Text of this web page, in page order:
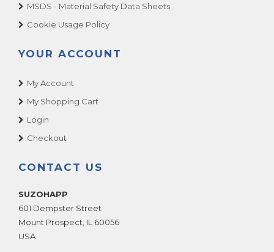
MSDS - Material Safety Data Sheets
Cookie Usage Policy
YOUR ACCOUNT
My Account
My Shopping Cart
Login
Checkout
CONTACT US
SUZOHAPP
601 Dempster Street
Mount Prospect IL 60056
USA